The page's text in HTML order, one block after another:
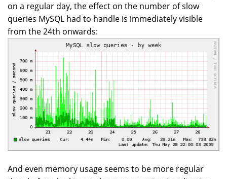
on a regular day, the effect on the number of slow
queries MySQL had to handle is immediately visible
from the 24th onwards:
And even memory usage seems to be more regular